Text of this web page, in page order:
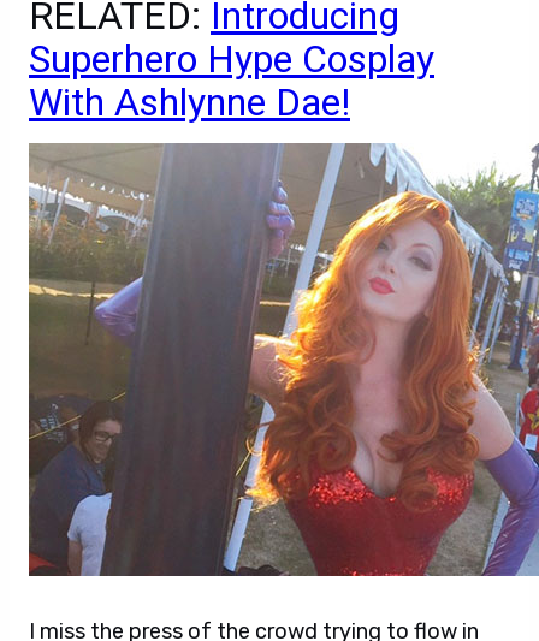
RELATED: Introducing
Superhero Hype Cosplay
With Ashlynne Dae!
I miss the press of the crowd trying to flow in